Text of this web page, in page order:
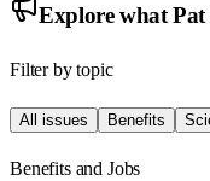
Explore whatPat
Filter by topic
All issues Benefits
Benefits and Jobs